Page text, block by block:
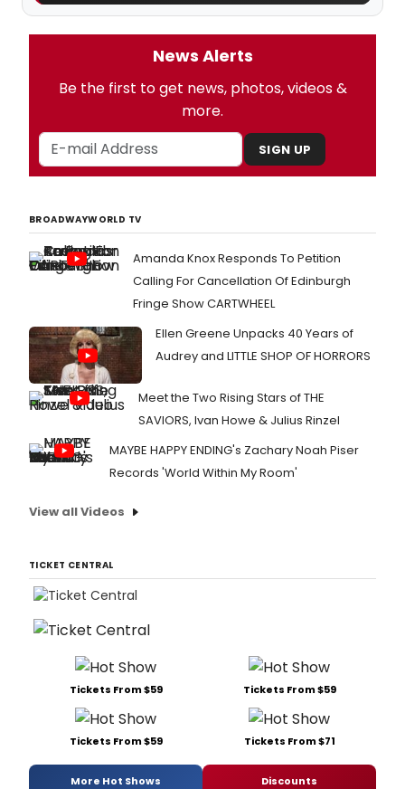
News Alerts
Be the first to get news, photos, videos &
more.
SIGN UP
BROADWAYWORLD TV
Amanda Knox Responds To Petition
Calling For Cancellation Of Edinburgh
Fringe Show CARTWHEEL
Ellen Greene Unpacks 40 Years of
Audrey and LITTLE SHOP OF HORRORS
Meet the Two Rising Stars of THE
SAVIORS, Ivan Howe & Julius Rinzel
MAYBE HAPPY ENDING's Zachary Noah Piser
Records 'World Within My Room'
View all Videos
TICKET CENTRAL
Tickets From $59 Tickets From $59
Tickets From $59 Tickets From $71
More Hot Shows Discounts